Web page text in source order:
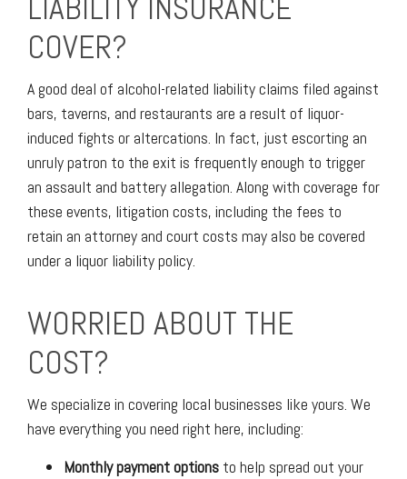
LIABILITY INSURANCE
COVER?
A good deal of alcohol-related liability claims filed against
bars, taverns, and restaurants are a result of liquor-
induced fights or altercations. In fact, just escorting an
unruly patron to the exit is frequently enough to trigger
an assault and battery allegation. Along with coverage for
these events, litigation costs, including the fees to
retain an attorney and court costs may also be covered
under a liquor liability policy.
WORRIED ABOUT THE
COST?
We specialize in covering local businesses like yours. We
have everything you need right here, including:
Monthly payment options to help spread out your